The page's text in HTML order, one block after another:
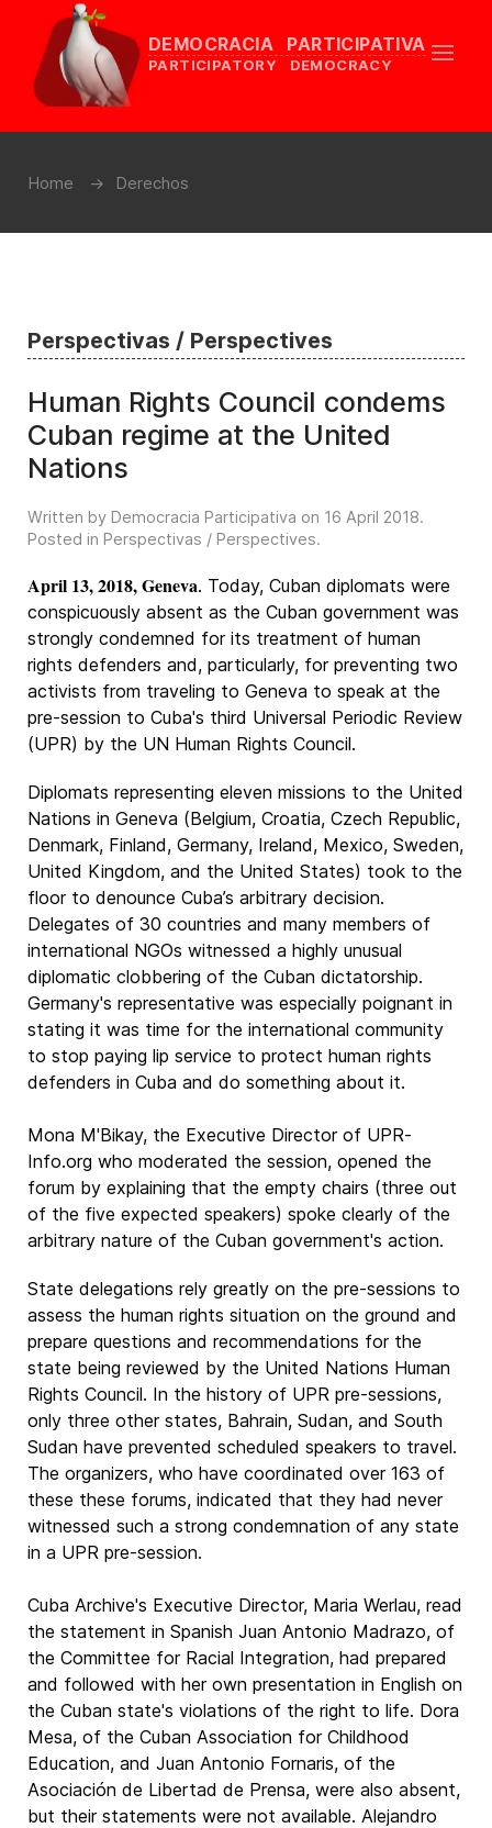
DEMOCRACIA PARTICIPATIVA
PARTICIPATORY DEMOCRACY
Home Derechos
Perspectivas / Perspectives
Human Rights Council condems
Cuban regime at the United
Nations
Written by Democracia Participativa on 16 April 2018.
Posted in Perspectivas / Perspectives.
April 13, 2018, Geneva. Today, Cuban diplomats were
conspicuously absent as the Cuban government was
strongly condemned for its treatment of human
rights defenders and, particularly, for preventing two
activists from traveling to Geneva to speak at the
pre-session to Cuba's third Universal Periodic Review
(UPR) by the UN Human Rights Council.
Diplomats representing eleven missions to the United
Nations in Geneva (Belgium, Croatia, Czech Republic,
Denmark, Finland, Germany, Ireland, Mexico, Sweden,
United Kingdom, and the United States) took to the
floor to denounce Cuba’s arbitrary decision.
Delegates of 30 countries and many members of
international NGOs witnessed a highly unusual
diplomatic clobbering of the Cuban dictatorship.
Germany's representative was especially poignant in
stating it was time for the international community
to stop paying lip service to protect human rights
defenders in Cuba and do something about it.
Mona M'Bikay, the Executive Director of UPR-
Info.org who moderated the session, opened the
forum by explaining that the empty chairs (three out
of the five expected speakers) spoke clearly of the
arbitrary nature of the Cuban government's action.
State delegations rely greatly on the pre-sessions to
assess the human rights situation on the ground and
prepare questions and recommendations for the
state being reviewed by the United Nations Human
Rights Council. In the history of UPR pre-sessions,
only three other states, Bahrain, Sudan, and South
Sudan have prevented scheduled speakers to travel.
The organizers, who have coordinated over 163 of
these these forums, indicated that they had never
witnessed such a strong condemnation of any state
in a UPR pre-session.
Cuba Archive's Executive Director, Maria Werlau, read
the statement in Spanish Juan Antonio Madrazo, of
the Committee for Racial Integration, had prepared
and followed with her own presentation in English on
the Cuban state's violations of the right to life. Dora
Mesa, of the Cuban Association for Childhood
Education, and Juan Antonio Fornaris, of the
Asociación de Libertad de Prensa, were also absent,
but their statements were not available. Alejandro